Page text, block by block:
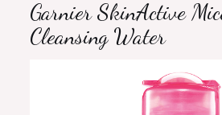
Garnier SkinActive
Cleansing Water